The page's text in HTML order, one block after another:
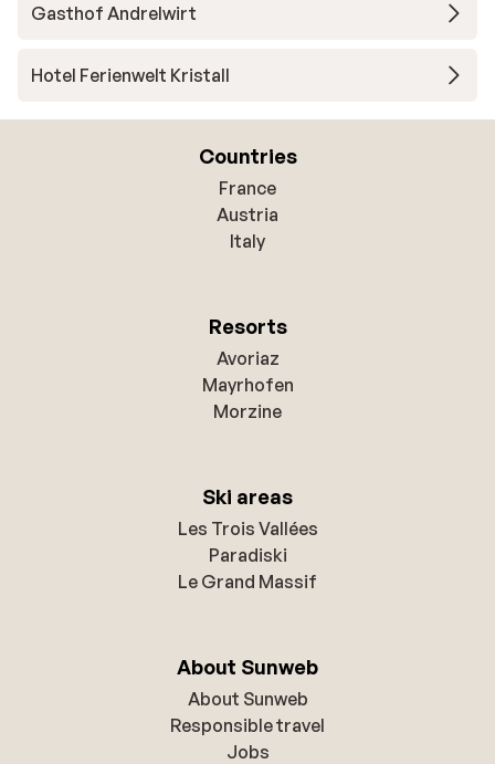
Gasthof Andrelwirt
Hotel Ferienwelt Kristall
Countries
France
Austria
Italy
Resorts
Avoriaz
Mayrhofen
Morzine
Ski areas
Les Trois Vallées
Paradiski
Le Grand Massif
About Sunweb
About Sunweb
Responsible travel
Jobs